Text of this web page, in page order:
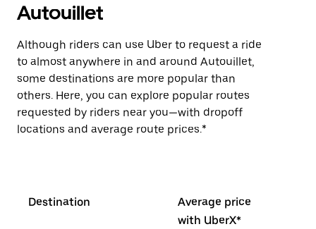
Autouillet
Although riders can use Uber to request a ride
to almost anywhere in and around Autouillet,
some destinations are more popular than
others. Here, you can explore popular routes
requested by riders near you—with dropoff
locations and average route prices.*
Destination
Average price
with UberX*